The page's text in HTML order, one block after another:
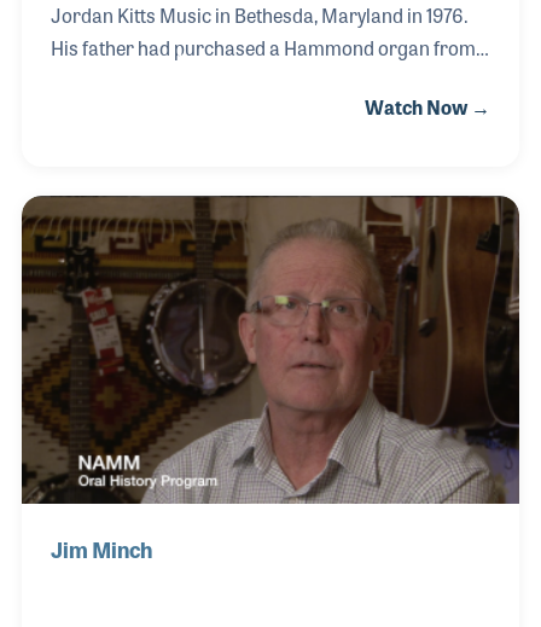
Jordan Kitts Music in Bethesda, Maryland in 1976.
His father had purchased a Hammond organ from
started music lessons. Tom began working on the
and as Vice President of Young Chang
America. Tom was a Senior Vice President and
became President and COO for Curt Carter’s Organ
Exchange, the largest retailer of electronic home
organs in the world.
Watch Now →
Jim Minch